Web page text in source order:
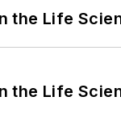
the Life
the Life